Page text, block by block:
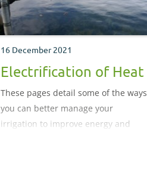
16 December 2021
Electrification of Heat
These pages detail some of the ways
you can better manage your
irrigation to improve energy and